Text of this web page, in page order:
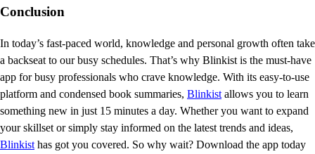
Conclusion
In today’s fast-paced world, knowledge and personal growth often take
a backseat to our busy schedules. That’s why Blinkist is the must-have
app for busy professionals who crave knowledge. With its easy-to-use
platform and condensed book summaries, Blinkist allows you to learn
something new in just 15 minutes a day. Whether you want to expand
your skillset or simply stay informed on the latest trends and ideas,
Blinkist has got you covered. So why wait? Download the app today